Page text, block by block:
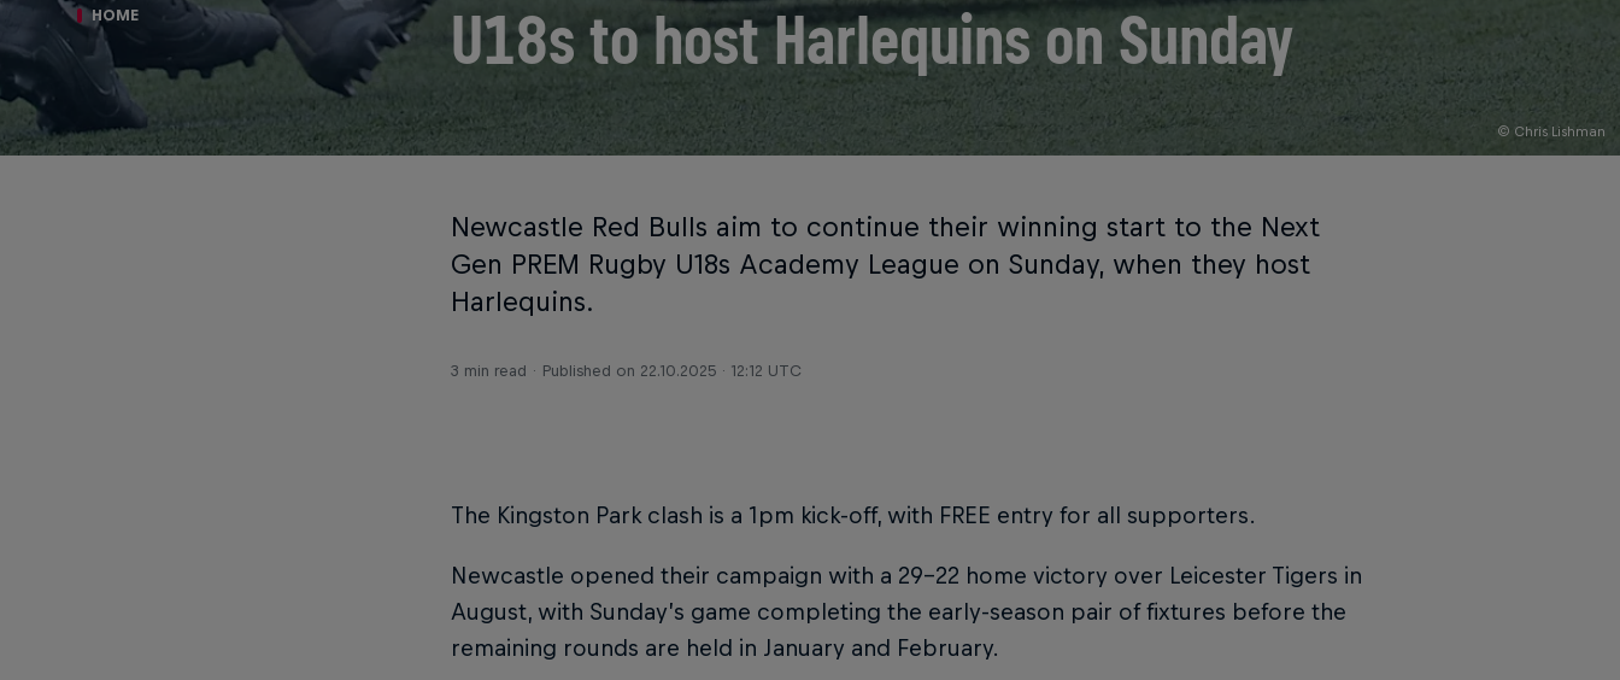
© Chris Lishman
HOME U18s to host Harlequins on Sunday
Newcastle Red Bulls aim to continue their winning start to the Next
Gen PREM Rugby U18s Academy League on Sunday, when they host
Harlequins.
3 min read Published on 22.10.2025 · 12:12 UTC
The Kingston Park clash is a 1pm kick-off, with FREE entry for all supporters.
Newcastle opened their campaign with a 29-22 home victory over Leicester Tigers in
August, with Sunday’s game completing the early-season pair of fixtures before the
remaining rounds are held in January and February.